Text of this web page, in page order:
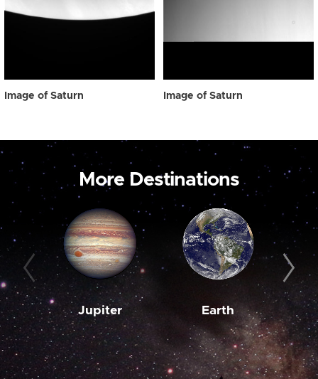
Image of Saturn Image of Saturn
More Destinations
Jupiter Earth